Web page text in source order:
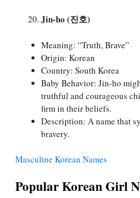
Jin-ho (진호)
Meaning: “Truth, Brave”
Origin: Korean
Country: South Korea
Baby Behavior: Jin-ho
truthful and courageous
firm in their beliefs.
Description: A name that
bravery.
Masculine Korean Names
Popular Korean Girl